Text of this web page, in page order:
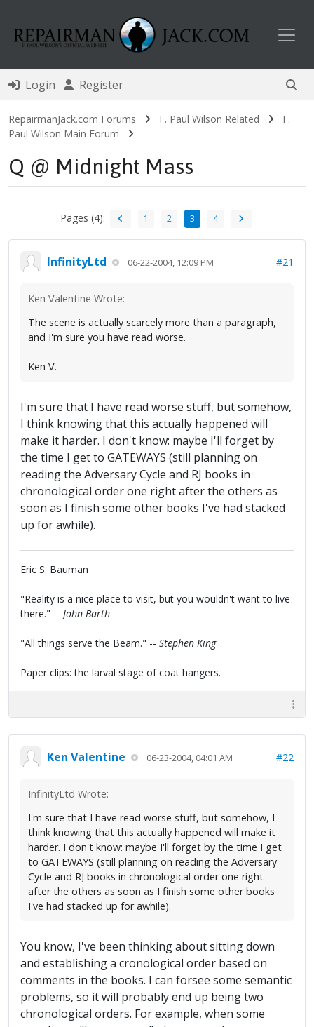
Login Register
RepairmanJack.com Forums F. Paul Wilson Related
F.
Paul Wilson Main Forum
Q @ Midnight Mass
Pages (4): 1 2 3 4
InfinityLtd 06-22-2004, 12:09 PM #21
Ken Valentine Wrote:
The scene is actually scarcely more than a paragraph,
and I'm sure you have read worse.
Ken V.
I'm sure that I have read worse stuff, but somehow,
I think knowing that this actually happened will
make it harder. I don't know: maybe I'll forget by
the time I get to GATEWAYS (still planning on
reading the Adversary Cycle and RJ books in
chronological order one right after the others as
soon as I finish some other books I've had stacked
up for awhile).
Eric S. Bauman
"Reality is a nice place to visit, but you wouldn't want to live
there." -- John Barth
"All things serve the Beam." -- Stephen King
Paper clips: the larval stage of coat hangers.
Ken Valentine 06-23-2004, 04:01 AM #22
InfinityLtd Wrote:
I'm sure that I have read worse stuff, but somehow, I
think knowing that this actually happened will make it
harder. I don't know: maybe I'll forget by the time I get
to GATEWAYS (still planning on reading the Adversary
Cycle and RJ books in chronological order one right
after the others as soon as I finish some other books
I've had stacked up for awhile).
You know, I've been thinking about sitting down
and establishing a cronological order based on
comments in the books. I can forsee some semantic
problems, so it will probably end up being two
chronological orders. For example, when some